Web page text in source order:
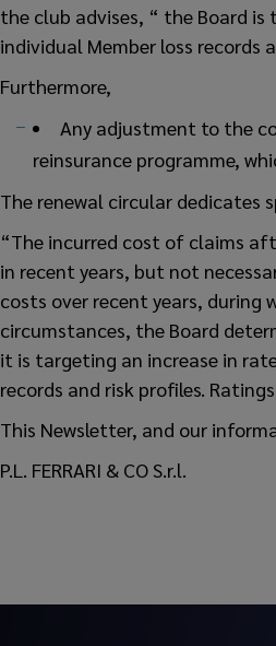
the club advises, “ the Board
individual Member loss records
Furthermore,
Any adjustment to the
reinsurance programme,
The renewal circular dedicates
“The incurred cost of claims
in recent years, but not
costs over recent years, during
circumstances, the Board
it is targeting an increase in
records and risk profiles.
This Newsletter, and our
P.L. FERRARI & CO S.r.l.